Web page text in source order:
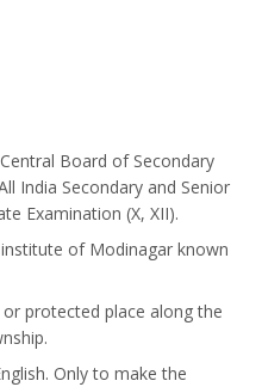
Board of Secondary
India Secondary and Senior
Examination (X, XII).
of Modinagar known
protected place along the
Only to make the